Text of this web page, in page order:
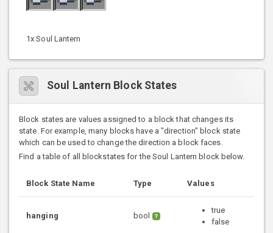
1x Soul Lantern
Soul Lantern Block States
Block states are values assigned to a block that changes its
state. For example, many blocks have a "direction" block state
which can be used to change the direction a block faces.
Find a table of all blockstates for the Soul Lantern block below.
Block State Name Type Values
hanging bool ?
true
false